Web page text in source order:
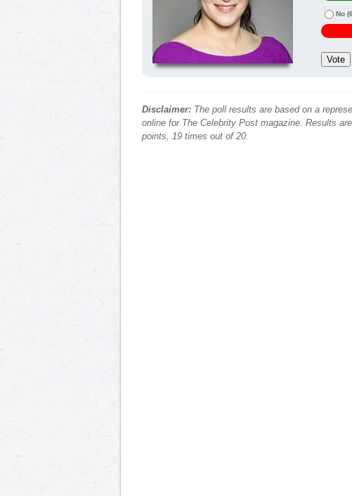
No
Disclaimer: The poll results are based on a
online for The Celebrity Post magazine. Results
points, 19 times out of 20.